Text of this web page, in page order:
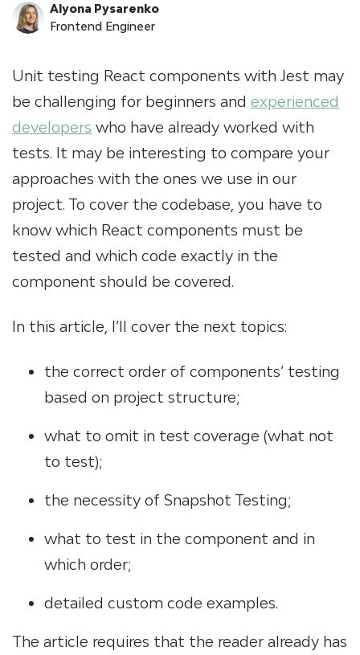
Alyona Pysarenko
Frontend Engineer
Unit testing React components with Jest may
be challenging for beginners and experienced
developers who have already worked with
tests. It may be interesting to compare your
approaches with the ones we use in our
project. To cover the codebase, you have to
know which React components must be
tested and which code exactly in the
component should be covered.
In this article, I’ll cover the next topics:
the correct order of components’ testing
based on project structure;
what to omit in test coverage (what not
to test);
the necessity of Snapshot Testing;
what to test in the component and in
which order;
detailed custom code examples.
The article requires that the reader already has